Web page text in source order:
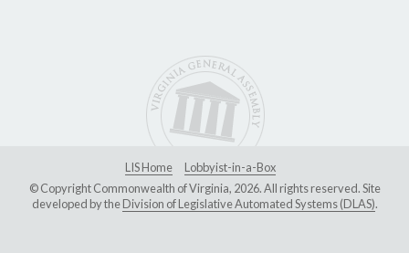
LIS Home
Lobbyist-in-a-Box
© Copyright Commonwealth of Virginia, 2026. All rights reserved. Site
developed by theDivision of Legislative Automated Systems (DLAS).